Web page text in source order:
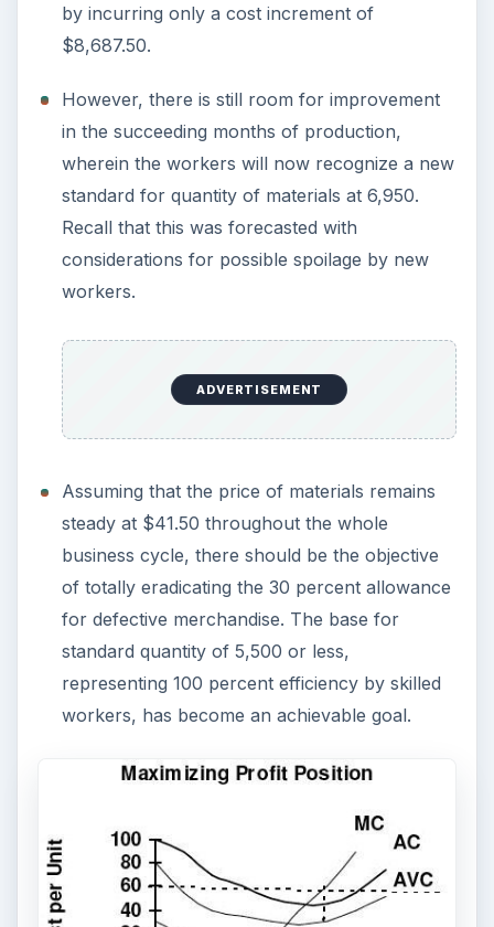
by incurring only a cost increment of
$8,687.50.
However, there is still room for improvement
in the succeeding months of production,
wherein the workers will now recognize a new
standard for quantity of materials at 6,950.
Recall that this was forecasted with
considerations for possible spoilage by new
workers.
ADVERTISEMENT
Assuming that the price of materials remains
steady at $41.50 throughout the whole
business cycle, there should be the objective
of totally eradicating the 30 percent allowance
for defective merchandise. The base for
standard quantity of 5,500 or less,
representing 100 percent efficiency by skilled
workers, has become an achievable goal.